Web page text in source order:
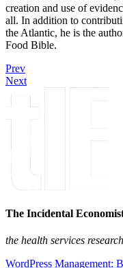
creation and use of
all. In addition to
the Atlantic, he is the
Food Bible.
Prev
Next
The Incidental
the health services
WordPress Management: